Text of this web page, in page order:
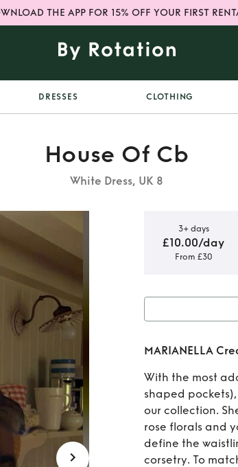
THE APP FOR 15% OFF YOUR FIRST
DRESSES CLOTHING
House Of Cb
White Dress, UK 8
Rose
Dress
3+ days
£10.00/day
From £30
Rent
Print
MARIANELLA
With the most
shaped
our collection.
rose florals and
define the
corsetry. To